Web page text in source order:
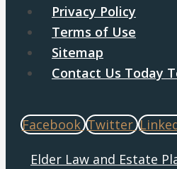
Privacy Policy
Terms of Use
Sitemap
Contact Us Today
Facebook Twitter
Elder Law and Estate